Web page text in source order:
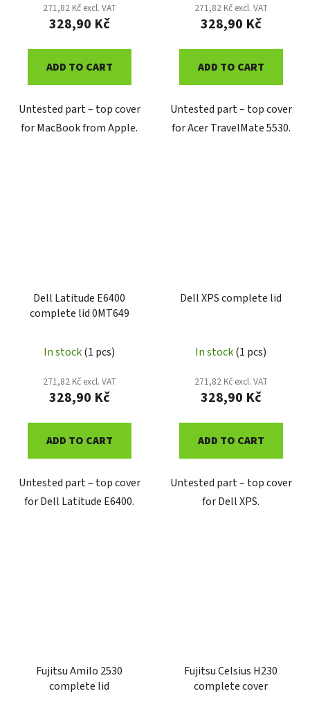
271,82 Kč excl. VAT
328,90 Kč
ADD TO CART
Untested part – top cover
for MacBook from Apple.
271,82 Kč excl. VAT
328,90 Kč
ADD TO CART
Untested part – top cover
for Acer TravelMate 5530.
Dell Latitude E6400
complete lid 0MT649
In stock(1 pcs)
271,82 Kč excl. VAT
328,90 Kč
ADD TO CART
Untested part – top cover
for Dell Latitude E6400.
Dell XPS complete lid
In stock(1 pcs)
271,82 Kč excl. VAT
328,90 Kč
ADD TO CART
Untested part – top cover
for Dell XPS.
Fujitsu Amilo 2530
complete lid
Fujitsu Celsius H230
complete cover